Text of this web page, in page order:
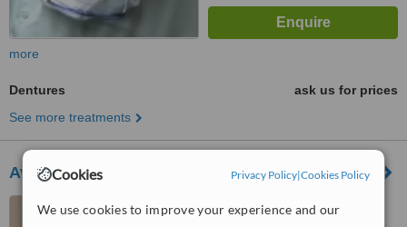
Cookies Privacy Policy|Cookies Policy
We use cookies to improve your experience and our
more
Dentures
ask us for prices
See more treatments
Avondale Dental Clinic
3 Newtown vevay, Vevay